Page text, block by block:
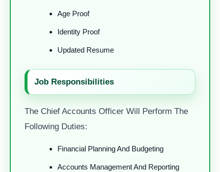
Age Proof
Identity Proof
Updated Resume
Job Responsibilities
The Chief Accounts Officer Will Perform The
Following Duties:
Financial Planning And Budgeting
Accounts Management And Reporting